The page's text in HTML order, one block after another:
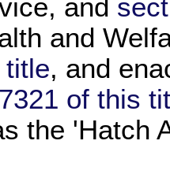
and
and
, and
of this
the 'Hatch